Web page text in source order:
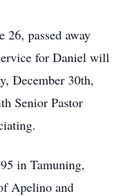
26, passed away
for Daniel will
December 30th,
Senior Pastor
in Tamuning,
Apelino and